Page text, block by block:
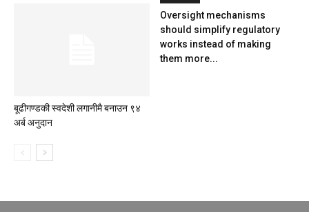
बूढीगण्डकी स्वदेशी लगानीमै बनाउन ९४
अर्ब अनुदान
Oversight mechanisms
should simplify regulatory
works instead of making
them more...